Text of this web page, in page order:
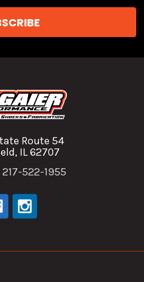
Route 54
IL 62707
522-1955